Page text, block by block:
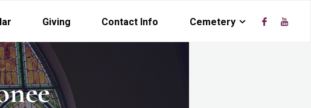
Giving Contact Info Cemetery